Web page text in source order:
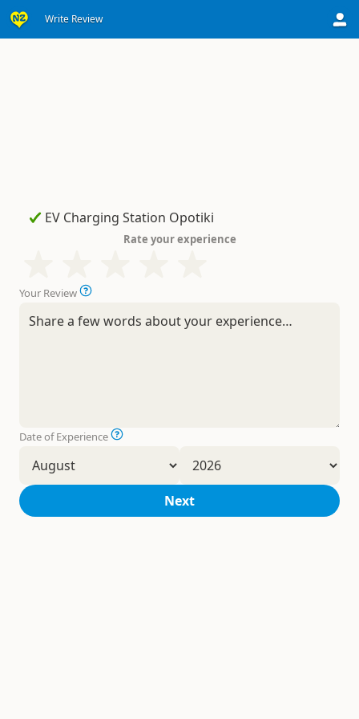
Write Review
Rate your experience
Your Review
Date of Experience